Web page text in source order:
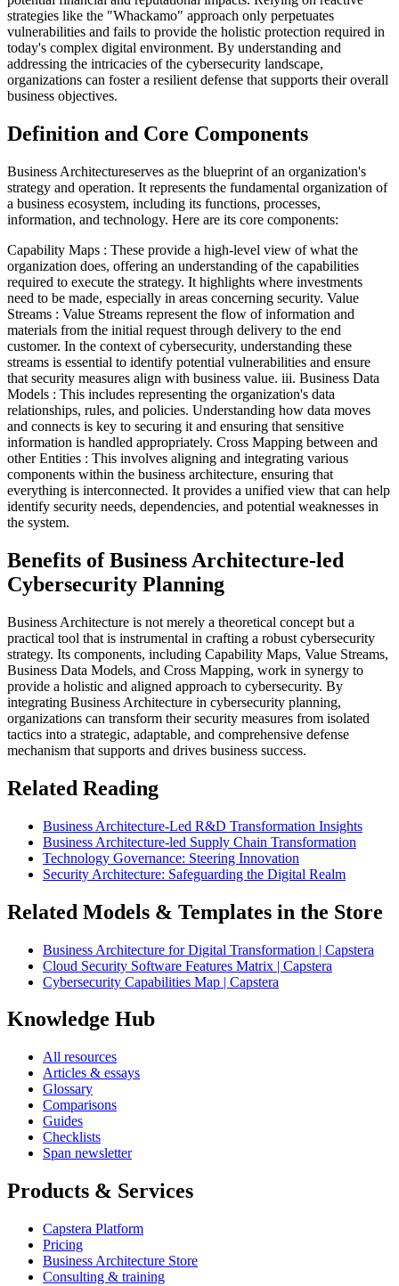
strategies like the "Whackamo" approach only perpetuates
vulnerabilities and fails to provide the holistic protection required in
today's complex digital environment. By understanding and
addressing the intricacies of the cybersecurity landscape,
organizations can foster a resilient defense that supports their overall
business objectives.
Definition and Core Components
Business Architectureserves as the blueprint of an organization's
strategy and operation. It represents the fundamental organization of
a business ecosystem, including its functions, processes,
information, and technology. Here are its core components:
Capability Maps : These provide a high-level view of what the
organization does, offering an understanding of the capabilities
required to execute the strategy. It highlights where investments
need to be made, especially in areas concerning security. Value
Streams : Value Streams represent the flow of information and
materials from the initial request through delivery to the end
customer. In the context of cybersecurity, understanding these
streams is essential to identify potential vulnerabilities and ensure
that security measures align with business value. iii. Business Data
Models : This includes representing the organization's data
relationships, rules, and policies. Understanding how data moves
and connects is key to securing it and ensuring that sensitive
information is handled appropriately. Cross Mapping between and
other Entities : This involves aligning and integrating various
components within the business architecture, ensuring that
everything is interconnected. It provides a unified view that can help
identify security needs, dependencies, and potential weaknesses in
the system.
Benefits of Business Architecture-led
Cybersecurity Planning
Business Architecture is not merely a theoretical concept but a
practical tool that is instrumental in crafting a robust cybersecurity
strategy. Its components, including Capability Maps, Value Streams,
Business Data Models, and Cross Mapping, work in synergy to
provide a holistic and aligned approach to cybersecurity. By
integrating Business Architecture in cybersecurity planning,
organizations can transform their security measures from isolated
tactics into a strategic, adaptable, and comprehensive defense
mechanism that supports and drives business success.
Related Reading
Business Architecture-Led R&D Transformation Insights
Business Architecture-led Supply Chain Transformation
Technology Governance: Steering Innovation
Security Architecture: Safeguarding the Digital Realm
Related Models & Templates in the Store
Business Architecture for Digital Transformation | Capstera
Cloud Security Software Features Matrix | Capstera
Cybersecurity Capabilities Map | Capstera
Knowledge Hub
All resources
Articles & essays
Glossary
Comparisons
Guides
Checklists
Span newsletter
Products & Services
Capstera Platform
Pricing
Business Architecture Store
Consulting & training